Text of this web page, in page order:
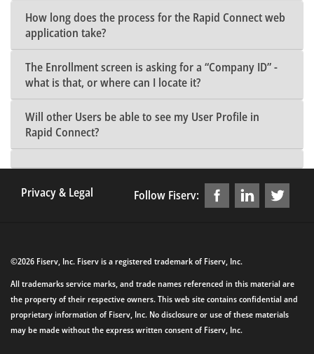
How long does the process for the Rapid Connect web
application take?
The Enrollment screen is asking for a “Company ID” -
what is that, or where can I locate it?
Will other Users be able to see my User Profile in
Rapid Connect?
Privacy & Legal Follow Fiserv:
©2026 Fiserv, Inc. Fiserv is a registered trademark of Fiserv, Inc.
All trademarks service marks, and trade names referenced in this material are
the property of their respective owners. This web site contains confidential and
proprietary information of Fiserv, Inc. No disclosure or use of these materials
may be made without the express written consent of Fiserv, Inc.